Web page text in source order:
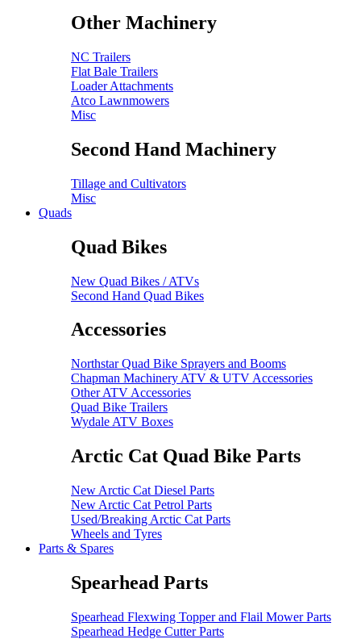
Other Machinery
NC Trailers
Flat Bale Trailers
Loader Attachments
Atco Lawnmowers
Misc
Second Hand Machinery
Tillage and Cultivators
Misc
Quads
Quad Bikes
New Quad Bikes / ATVs
Second Hand Quad Bikes
Accessories
Northstar Quad Bike Sprayers and Booms
Chapman Machinery ATV & UTV Accessories
Other ATV Accessories
Quad Bike Trailers
Wydale ATV Boxes
Arctic Cat Quad Bike Parts
New Arctic Cat Diesel Parts
New Arctic Cat Petrol Parts
Used/Breaking Arctic Cat Parts
Wheels and Tyres
Parts & Spares
Spearhead Parts
Spearhead Flexwing Topper and Flail Mower Parts
Spearhead Hedge Cutter Parts